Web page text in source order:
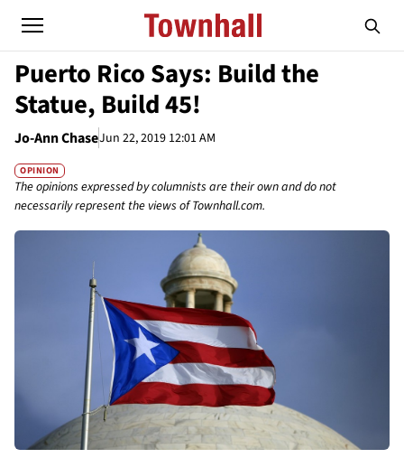
Puerto Rico Says: Build the
Statue, Build 45!
Jo-Ann ChaseJun 22, 2019 12:01 AM
OPINION
The opinions expressed by columnists are their own and do not
necessarily represent the views of Townhall.com.